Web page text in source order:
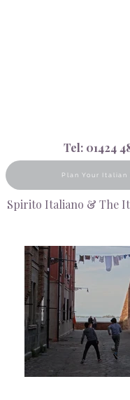
Tel: 01424
Plan Your Italian
Spirito Italiano & The